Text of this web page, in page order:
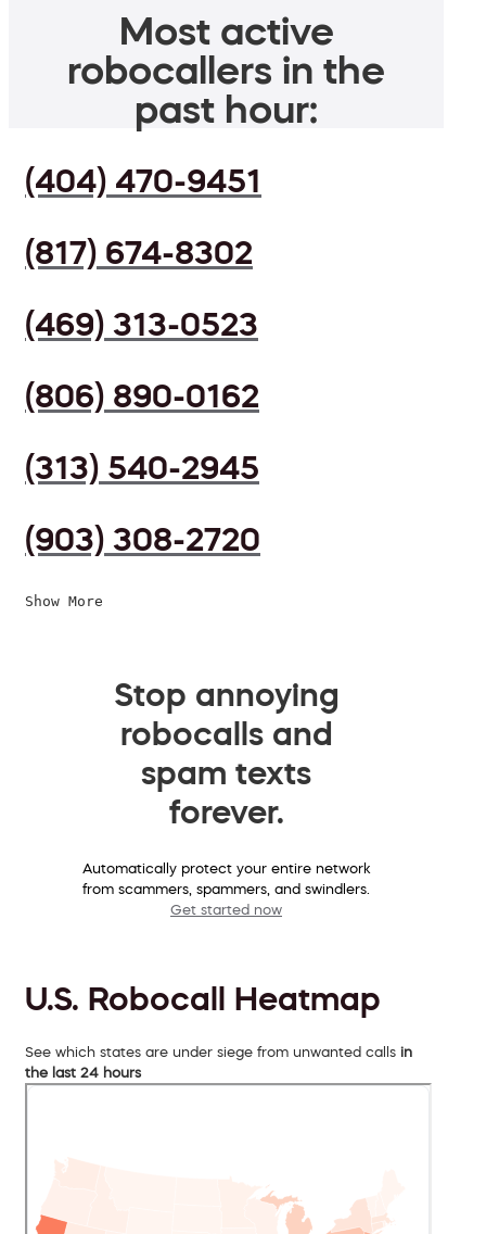
Most active
robocallers in the
past hour:
(404) 470-9451
(817) 674-8302
(469) 313-0523
(806) 890-0162
(313) 540-2945
(903) 308-2720
Show More
Stop annoying
robocalls and
spam texts
forever.
Automatically protect your entire network
from scammers, spammers, and swindlers.
Get started now
U.S. Robocall Heatmap
See which states are under siege from unwanted calls in
the last 24 hours